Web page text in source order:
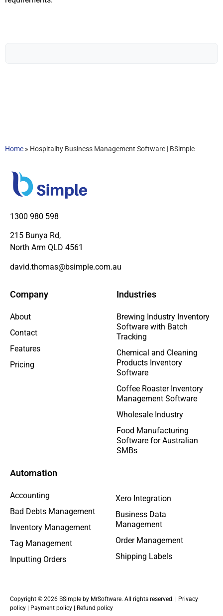
Home » Hospitality Business Management Software | BSimple
1300 980 598
215 Bunya Rd,
North Arm QLD 4561
david.thomas@bsimple.com.au
Company
About
Contact
Features
Pricing
Automation
Accounting
Bad Debts Management
Inventory Management
Tag Management
Inputting Orders
Xero Integration
Business Data
Management
Order Management
Shipping Labels
Industries
Brewing Industry Inventory
Software with Batch
Tracking
Chemical and Cleaning
Products Inventory
Software
Coffee Roaster Inventory
Management Software
Wholesale Industry
Food Manufacturing
Software for Australian
SMBs
Copyright © 2026 BSimple by MrSoftware. All rights reserved. |
Privacy
policy
Payment policy Refund policy